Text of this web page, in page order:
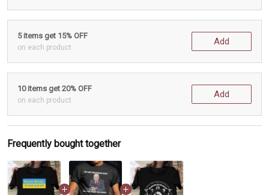
5 items get 15% OFF
on each product
Add
10 items get 20% OFF
on each product
Add
Frequently bought together